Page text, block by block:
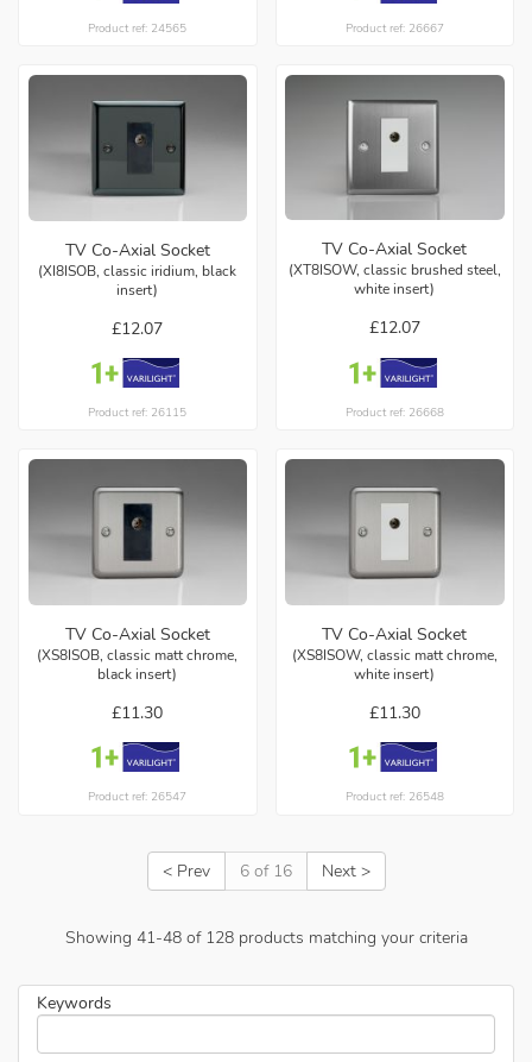
Product ref: 24565 Product ref: 26667
TV Co-Axial Socket
(XI8ISOB, classic iridium, black
insert)
£12.07
Product ref: 26115
TV Co-Axial Socket
(XT8ISOW, classic brushed steel,
white insert)
£12.07
Product ref: 26668
TV Co-Axial Socket
(XS8ISOB, classic matt chrome,
black insert)
£11.30
Product ref: 26547
TV Co-Axial Socket
(XS8ISOW, classic matt chrome,
white insert)
£11.30
Product ref: 26548
< Prev 6 of 16 Next >
Showing 41-48of 128products matching your criteria
Keywords